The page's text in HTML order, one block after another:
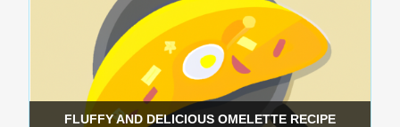
FLUFFY AND DELICIOUS OMELETTE RECIPE